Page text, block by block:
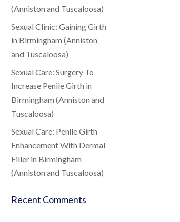
(Anniston and Tuscaloosa)
Sexual Clinic: Gaining Girth
in Birmingham (Anniston
and Tuscaloosa)
Sexual Care: Surgery To
Increase Penile Girth in
Birmingham (Anniston and
Tuscaloosa)
Sexual Care: Penile Girth
Enhancement With Dermal
Filler in Birmingham
(Anniston and Tuscaloosa)
Recent Comments